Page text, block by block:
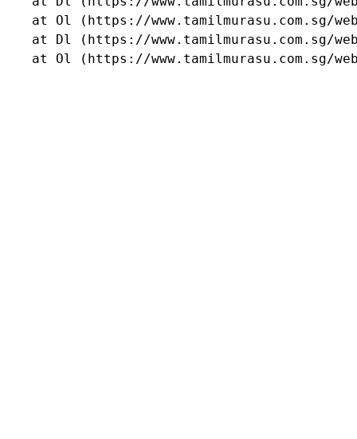
at Ol (https://www.tamilmurasu.com.sg/
at Dl (https://www.tamilmurasu.com.sg/
at Ol (https://www.tamilmurasu.com.sg/